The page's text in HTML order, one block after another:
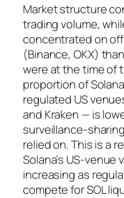
Market structure
trading volume,
concentrated on
(Binance, OKX)
were at the time of
proportion of
regulated US
and Kraken — is
surveillance-
relied on. This is a
Solana’s US-venue
increasing as
compete for SOL